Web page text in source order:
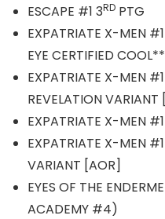
ESCAPE #1 3RD PTG
EXPATRIATE X-
EYE CERTIFIED
EXPATRIATE X-MEN
REVELATION VARIANT
EXPATRIATE X-MEN
EXPATRIATE X-MEN
VARIANT [AOR]
EYES OF THE
ACADEMY #4)